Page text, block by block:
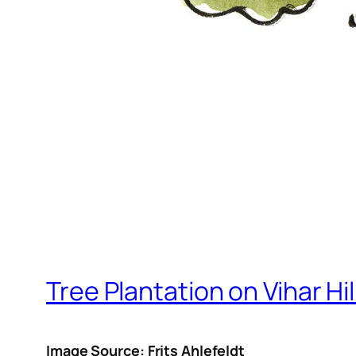
Tree Plantation on Vihar
Image Source: Frits Ahlefeldt